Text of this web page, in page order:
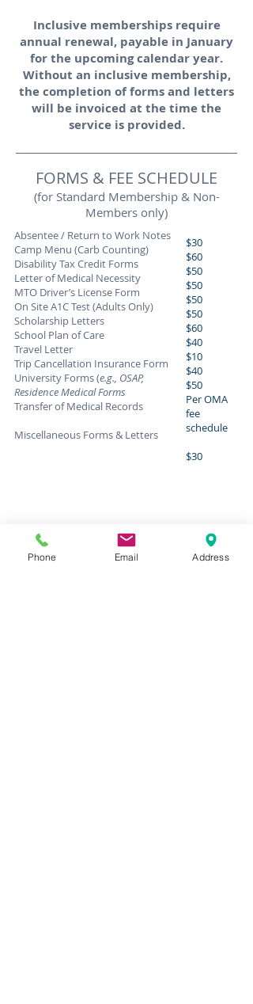
Inclusive memberships require
annual renewal, payable in January
for the upcoming calendar year.
Without an inclusive membership,
the completion of forms and letters
will be invoiced at the time the
service is provided.
FORMS & FEE SCHEDULE
(for Standard Membership & Non-
Members only)
Absentee / Return to Work Notes
Camp Menu (Carb Counting)
Disability Tax Credit Forms
Letter of Medical Necessity
MTO Driver’s License Form
On Site A1C Test (Adults Only)
Scholarship Letters
School Plan of Care
Travel Letter
Trip Cancellation Insurance Form
University Forms (e.g., OSAP,
Residence Medical Forms
Transfer of Medical Records
Miscellaneous Forms & Letters
$30
$60
$50
$50
$50
$50
$60
$40
$10
$40
$50
Per OMA
fee
schedule
$30
Phone Email Address